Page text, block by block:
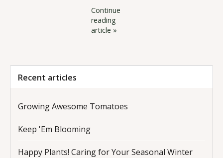
Continue
reading
article »
Recent articles
Growing Awesome Tomatoes
Keep 'Em Blooming
Happy Plants! Caring for Your Seasonal Winter